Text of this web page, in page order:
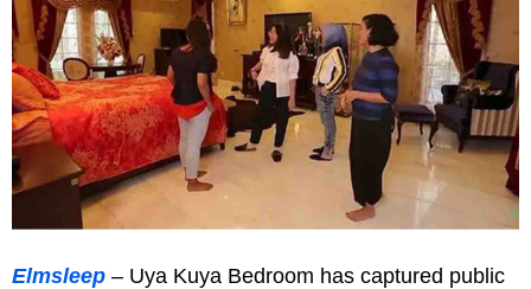
Elmsleep – Uya Kuya Bedroom has captured public